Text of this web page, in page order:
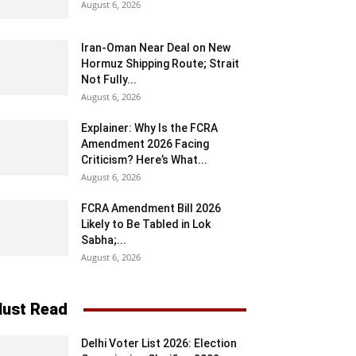
August 6, 2026
Iran-Oman Near Deal on New
Hormuz Shipping Route; Strait
Not Fully...
August 6, 2026
Explainer: Why Is the FCRA
Amendment 2026 Facing
Criticism? Here’s What...
August 6, 2026
FCRA Amendment Bill 2026
Likely to Be Tabled in Lok
Sabha;...
August 6, 2026
Read
Delhi Voter List 2026: Election